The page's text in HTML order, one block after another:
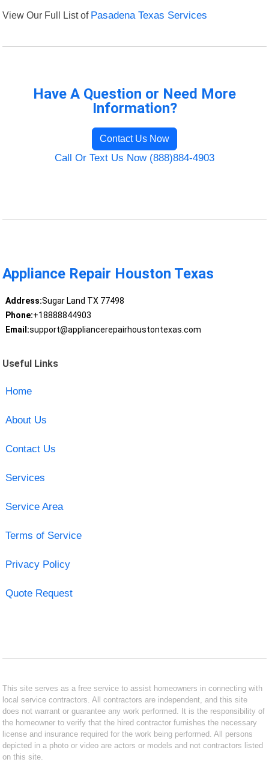
View Our Full List of Pasadena Texas Services
Have A Question or Need More
Information?
Contact Us Now
Call Or Text Us Now (888)884-4903
Appliance Repair Houston Texas
Address:Sugar Land TX 77498
Phone:+18888844903
Email:support@appliancerepairhoustontexas.com
Useful Links
Home
About Us
Contact Us
Services
Service Area
Terms of Service
Privacy Policy
Quote Request
This site serves as a free service to assist homeowners in connecting with
local service contractors. All contractors are independent, and this site
does not warrant or guarantee any work performed. It is the responsibility of
the homeowner to verify that the hired contractor furnishes the necessary
license and insurance required for the work being performed. All persons
depicted in a photo or video are actors or models and not contractors listed
on this site.